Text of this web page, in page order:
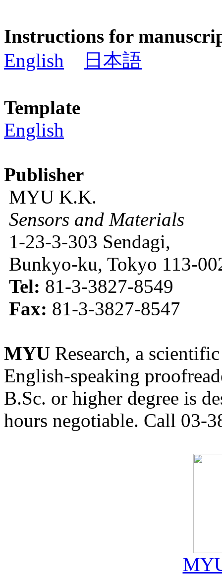
Instructions for
English
日本語
Template
English
Publisher
MYU K.K.
Sensors and Materials
1-23-3-303 Sendagi,
Bunkyo-ku, Tokyo 113-
Tel: 81-3-3827-8549
Fax: 81-3-3827-8547
MYU Research, a
English-speaking
B.Sc. or higher degree is
hours negotiable. Call 03-